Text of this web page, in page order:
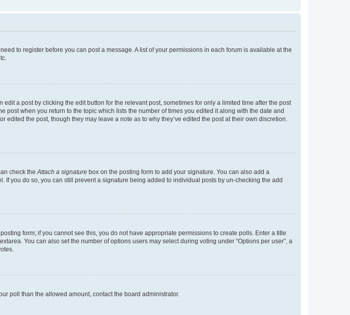
to register before you can post a message. A list of your permissions in each forum is available at the
a post by clicking the edit button for the relevant post, sometimes for only a limited time after the post
when you return to the topic which lists the number of times you edited it along with the date and
the post, though they may leave a note as to why they’ve edited the post at their own discretion.
check theAttach a signature box on the posting form to add your signature. You can also add a
you do so, you can still prevent a signature being added to individual posts by un-checking the add
form; if you cannot see this, you do not have appropriate permissions to create polls. Enter a title
You can also set the number of options users may select during voting under “Options per user”, a
poll than the allowed amount, contact the board administrator.